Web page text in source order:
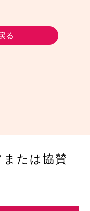
る
たは協賛